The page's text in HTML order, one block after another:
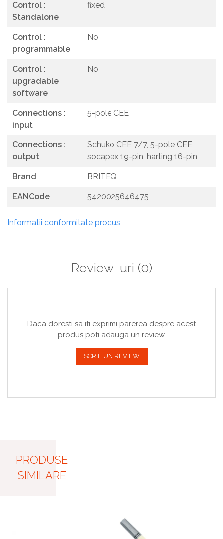
Control :
Standalone
fixed
Control :
programmable
No
Control :
upgradable
software
No
Connections :
input
5-pole CEE
Connections :
output
Schuko CEE 7/7, 5-pole CEE,
socapex 19-pin, harting 16-pin
Brand BRITEQ
EANCode 5420025646475
Informatii conformitate produs
Review-uri (0)
Daca doresti sa iti exprimi parerea despre acest
produs poti adauga un review.
SCRIE UN REVIEW
PRODUSE
SIMILARE